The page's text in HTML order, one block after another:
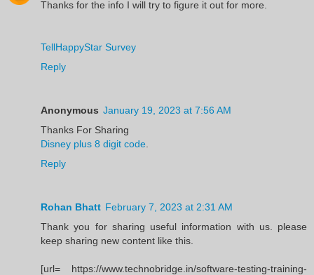
Thanks for the info I will try to figure it out for more.
TellHappyStar Survey
Reply
Anonymous January 19, 2023 at 7:56 AM
Thanks For Sharing
Disney plus 8 digit code
Reply
Rohan Bhatt February 7, 2023 at 2:31 AM
Thank you for sharing useful information with us. please
keep sharing new content like this.
[url= https://www.technobridge.in/software-testing-training-